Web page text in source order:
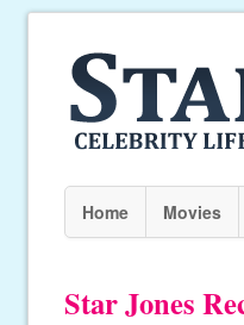
Home Movies
Star Jones